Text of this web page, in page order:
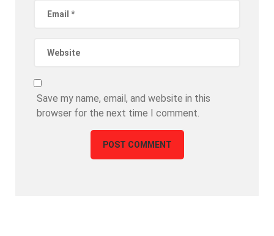
Save my name, email, and website in this
browser for the next time I comment.